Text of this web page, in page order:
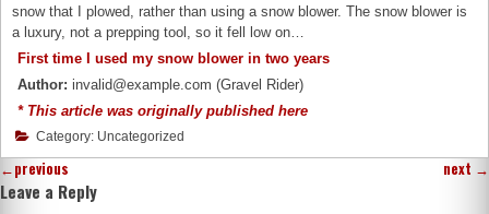
snow that I plowed, rather than using a snow blower. The snow blower is
a luxury, not a prepping tool, so it fell low on…
First time I used my snow blower in two years
Author: invalid@example.com (Gravel Rider)
* This article was originally published here
Category: Uncategorized
←previous next →
Leave a Reply